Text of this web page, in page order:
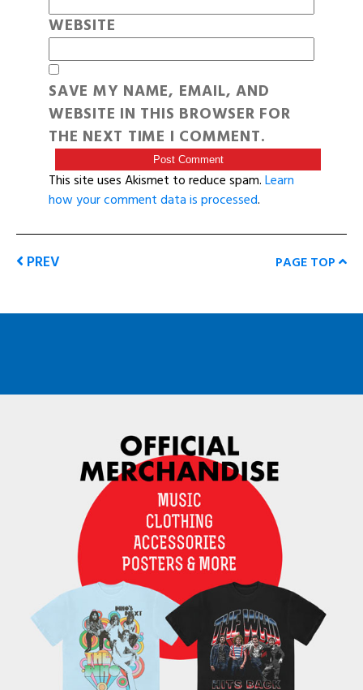
WEBSITE
SAVE MY NAME, EMAIL, AND
WEBSITE IN THIS BROWSER FOR
THE NEXT TIME I COMMENT.
This site uses Akismet to reduce spam.Learn
how your comment data is processed.
PREV PAGE TOP